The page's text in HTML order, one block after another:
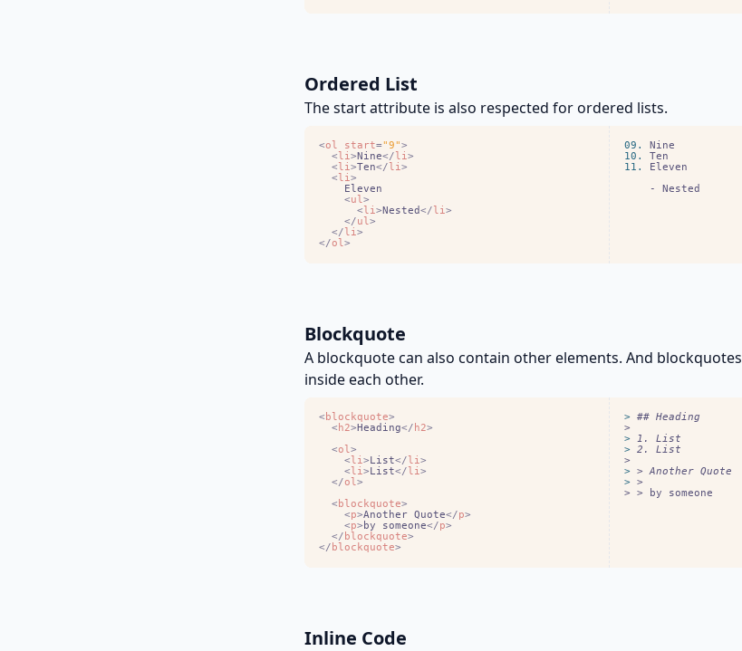
Ordered List
The start attribute is also respected for ordered lists.
<ol start="9">
<li>Nine</li>
<li>Ten</li>
<li>
<ul>
<li>Nested</li>
</ul>
</li>
</ol>
09.
10.
11.
    - Nested
Blockquote
A blockquote can also contain other elements. And
inside each other.
< blockquote>
< h2>Heading</ h2>
<ol>
<li>List</li>
<li>List</li>
</ol>
< blockquote>
<p>Another Quote</p>
<p> by someone</p>
</ blockquote>
</ blockquote>
>
>
>
>
>
> > by someone
Inline Code